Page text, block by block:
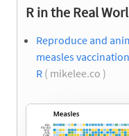
R in the Real
Reproduce and
measles
R ( mikelee.co )